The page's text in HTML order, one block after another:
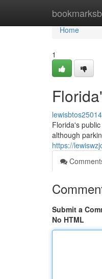
Home
Home
1
Florida's
although
https://
Submit a
No HTML